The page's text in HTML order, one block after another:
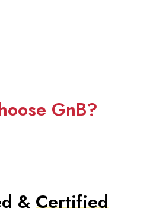
GnB?
& Certified